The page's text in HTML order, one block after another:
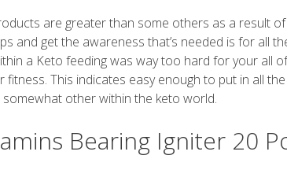
are greater than some others as a result
and get the awareness that’s needed is for all
a Keto feeding was way too hard for your all
fitness. This indicates easy enough to put in all
other within the keto world.
Bearing Igniter 20